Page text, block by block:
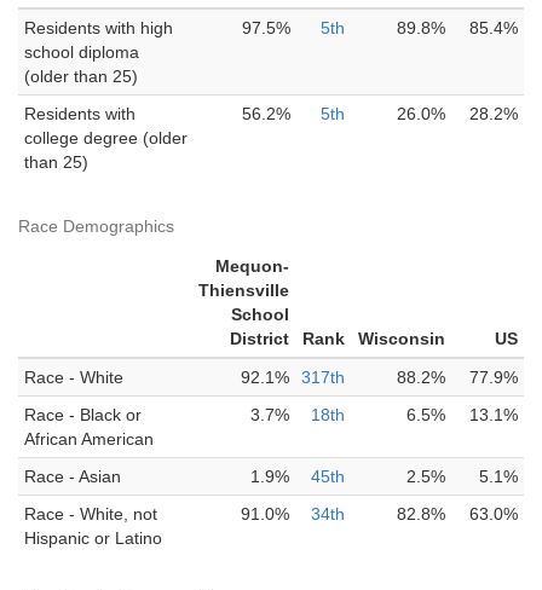
Residents with high
school diploma
(older than 25)
97.5% 5th 89.8% 85.4%
Residents with
college degree (older
than 25)
56.2% 5th 26.0% 28.2%
Race Demographics
Mequon-
Thiensville
School
District
Rank Wisconsin
US
Race - White
92.1% 317th 88.2%
77.9%
Race - Black or
African American
3.7% 18th 6.5% 13.1%
Race - Asian 1.9% 45th 2.5%
5.1%
Race - White, not
Hispanic or Latino
91.0% 34th 82.8% 63.0%